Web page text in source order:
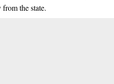
the state.